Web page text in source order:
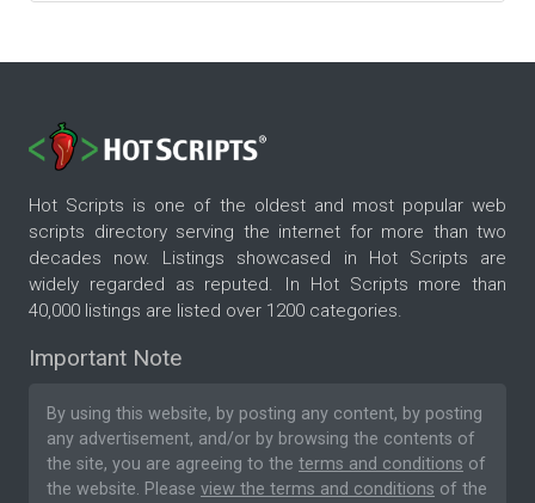
Hot Scripts is one of the oldest and most popular web
scripts directory serving the internet for more than two
decades now. Listings showcased in Hot Scripts are
widely regarded as reputed. In Hot Scripts more than
40,000 listings are listed over 1200 categories.
Important Note
By using this website, by posting any content, by posting
any advertisement, and/or by browsing the contents of
the site, you are agreeing to the terms and conditions of
the website. Please view the terms and conditions of the